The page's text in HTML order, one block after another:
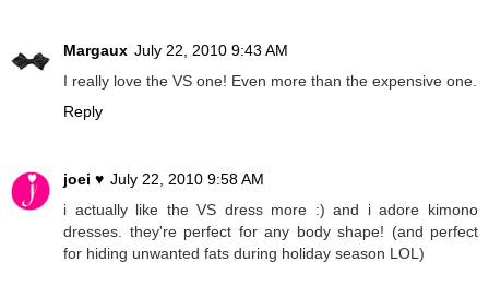
Margaux July 22, 2010 9:43 AM
I really love the VS one! Even more than the expensive one.
Reply
joei ♥ July 22, 2010 9:58 AM
i actually like the VS dress more :) and i adore kimono
dresses. they're perfect for any body shape! (and perfect
for hiding unwanted fats during holiday season LOL)